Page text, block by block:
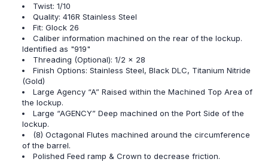
Twist: 1/10
Quality: 416R Stainless Steel
Fit: Glock 26
Caliber information machined on the rear of the lockup.
Identified as "919"
Threading (Optional): 1/2 x 28
Finish Options: Stainless Steel, Black DLC, Titanium Nitride
(Gold)
Large Agency “A” Raised within the Machined Top Area of
the lockup.
Large “AGENCY” Deep machined on the Port Side of the
lockup.
(8) Octagonal Flutes machined around the circumference
of the barrel.
Polished Feed ramp & Crown to decrease friction.